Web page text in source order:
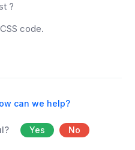
?
code.
can we help?
Yes No